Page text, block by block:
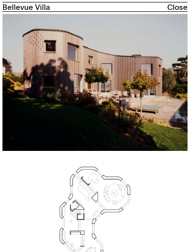
Bellevue Villa Close